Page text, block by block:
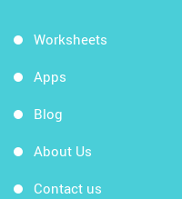
Worksheets
Apps
Blog
About Us
Contact us